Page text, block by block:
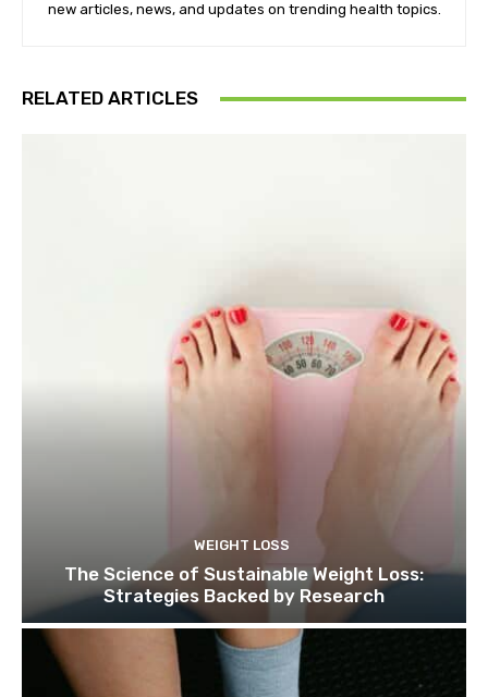
new articles, news, and updates on trending health topics.
RELATED ARTICLES
WEIGHT LOSS
The Science of Sustainable Weight Loss:
Strategies Backed by Research